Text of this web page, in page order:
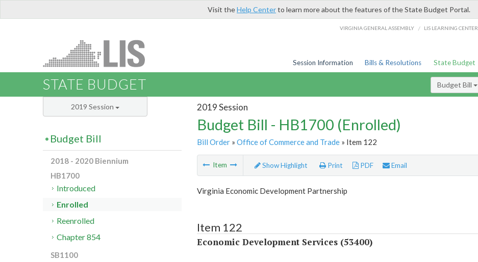
Visit theHelp Centerto learn more about the features of the State Budget Portal.
VIRGINIA GENERAL ASSEMBLY / LIS LEARNING CENTER
Session Information Bills & Resolutions State Budget
STATE BUDGET Budget Bill
2019 Session
Budget Bill - HB1700 (Enrolled)
Bill Order» Office of Commerce and Trade» Item 122
Item Show Highlight Print PDF Email
Virginia Economic Development Partnership
Item 122
Economic Development Services (53400)
2019 Session
Budget Bill
2018 - 2020 Biennium
HB1700
Introduced
Enrolled
Reenrolled
Chapter 854
SB1100